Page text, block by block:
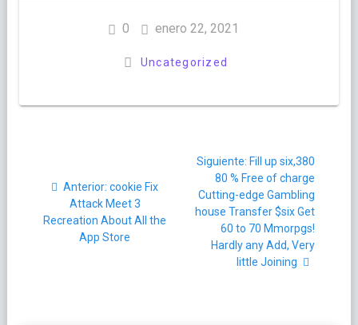
0 enero 22, 2021
Uncategorized
de
entradas
Anterior: Post
anterior:
‎cookie Fix
Attack Meet 3
Recreation About All the
App Store
Siguiente: Siguiente
post:
Fill up six,380
80 % Free of charge
Cutting-edge Gambling
house Transfer $six Get
60 to 70 Mmorpgs!
Hardly any Add, Very
little Joining